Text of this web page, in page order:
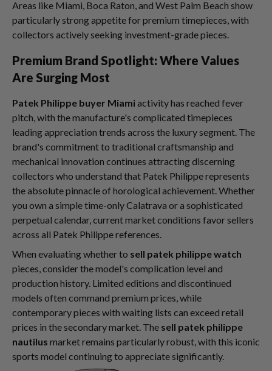
Areas like Miami, Boca Raton, and West Palm Beach show
particularly strong appetite for premium timepieces, with
collectors actively seeking investment-grade pieces.
Premium Brand Spotlight: Where Values
Are Surging Most
Patek Philippe buyer Miamiactivity has reached fever
pitch, with the manufacture's complicated timepieces
leading appreciation trends across the luxury segment. The
brand's commitment to traditional craftsmanship and
mechanical innovation continues attracting discerning
collectors who understand that Patek Philippe represents
the absolute pinnacle of horological achievement. Whether
you own a simple time-only Calatrava or a sophisticated
perpetual calendar, current market conditions favor sellers
across all Patek Philippe references.
When evaluating whether to sell patek philippe watch
pieces, consider the model's complication level and
production history. Limited editions and discontinued
models often command premium prices, while
contemporary pieces with waiting lists can exceed retail
prices in the secondary market. The sell patek philippe
nautilus market remains particularly robust, with this iconic
sports model continuing to appreciate significantly.